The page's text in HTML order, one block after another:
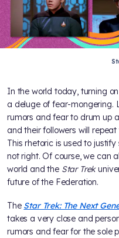
In the world today, turning
a deluge of fear-mongering.
rumors and fear to drum up
and their followers will
This rhetoric is used to
not right. Of course, we can
world and the Star Trek
future of the Federation.
The Star Trek: The Next
takes a very close and
rumors and fear for the sole